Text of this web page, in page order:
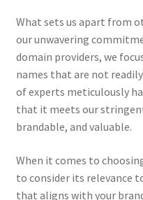
Cookie Policy (GDPR – EU)
Cookie Policy (UK)
Cookie Policy (ZA)
Cookies Policy
CPRA – California Privacy
What sets us apart from
our unwavering
domain providers, we
names that are not
of experts meticulously
that it meets our
brandable, and valuable.
When it comes to
to consider its relevance
that aligns with your